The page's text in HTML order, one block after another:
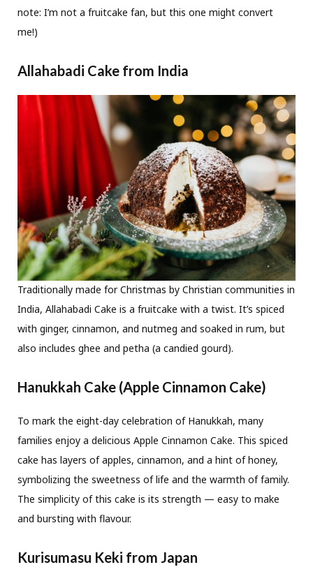
note: I’m not a fruitcake fan, but this one might convert
me!)
Allahabadi Cake from India
Traditionally made for Christmas by Christian communities in
India, Allahabadi Cake is a fruitcake with a twist. It’s spiced
with ginger, cinnamon, and nutmeg and soaked in rum, but
also includes ghee and petha (a candied gourd).
Hanukkah Cake (Apple Cinnamon Cake)
To mark the eight-day celebration of Hanukkah, many
families enjoy a delicious Apple Cinnamon Cake. This spiced
cake has layers of apples, cinnamon, and a hint of honey,
symbolizing the sweetness of life and the warmth of family.
The simplicity of this cake is its strength — easy to make
and bursting with flavour.
Kurisumasu Keki from Japan